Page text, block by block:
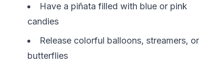
Have a piñata filled with blue or pink
candies
Release colorful balloons, streamers, or
butterflies